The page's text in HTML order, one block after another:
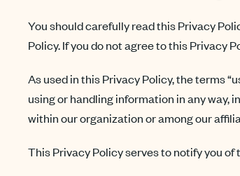
You should carefully read this Privacy
Policy. If you do not agree to this Privacy
As used in this Privacy Policy, the terms
using or handling information in any
within our organization or among our
This Privacy Policy serves to notify you of